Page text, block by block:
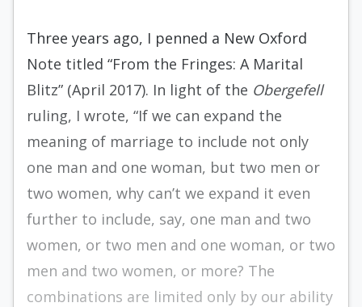
Three years ago, I penned a New Oxford
Note titled “From the Fringes: A Marital
Blitz” (April 2017). In light of the Obergefell
ruling, I wrote, “If we can expand the
meaning of marriage to include not only
one man and one woman, but two men or
two women, why can’t we expand it even
further to include, say, one man and two
women, or two men and one woman, or two
men and two women, or more? The
combinations are limited only by our ability